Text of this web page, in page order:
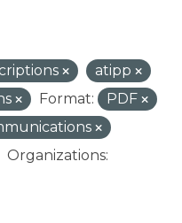
atipp
Format:
PDF
Organizations: